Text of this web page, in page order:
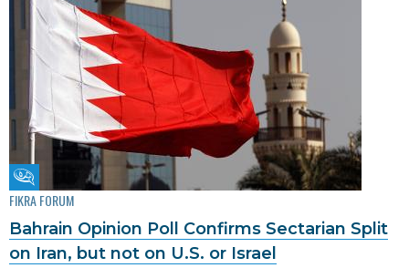
Fikra Forum
FIKRA FORUM
Bahrain Opinion Poll Confirms Sectarian Split
on Iran, but not on U.S. or Israel